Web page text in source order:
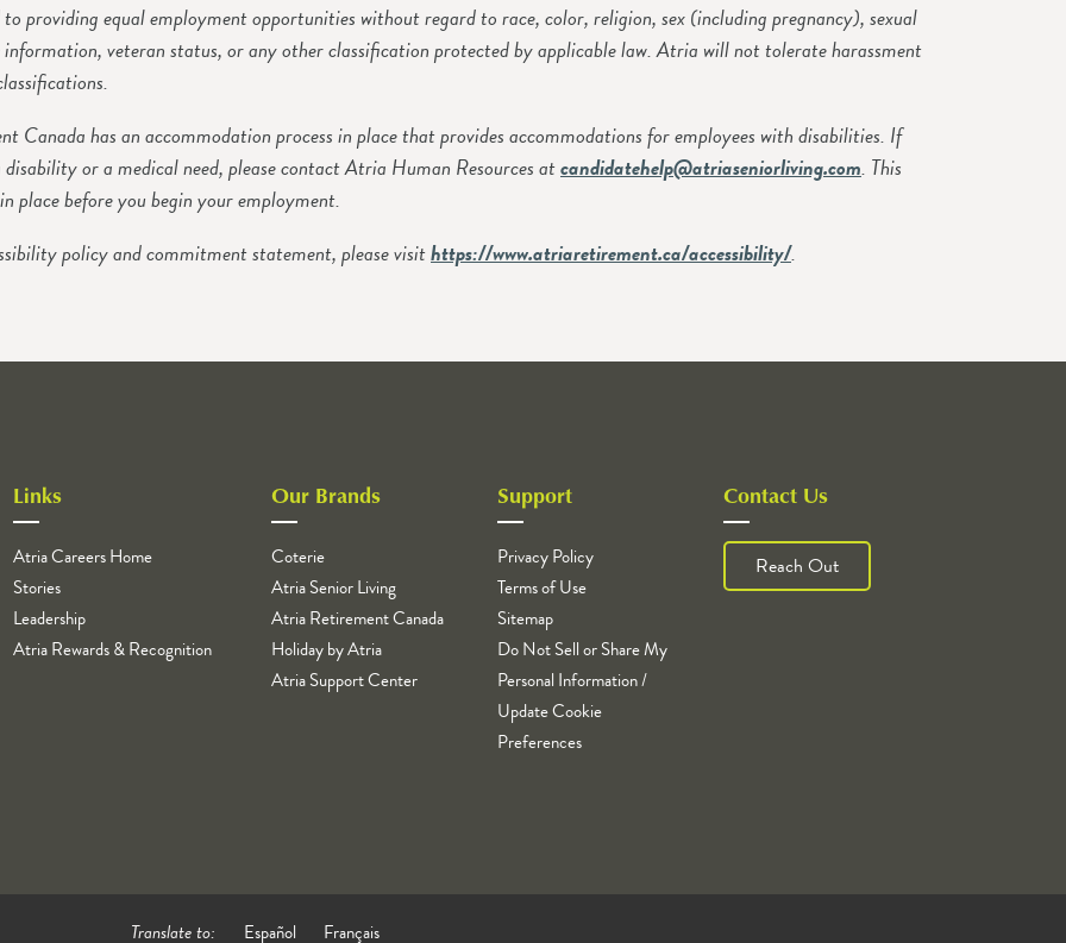
providing equal employment opportunities without regard to race, color, religion, sex (including pregnancy), sexual
veteran status, or any other classification protected by applicable law. Atria will not tolerate harassment
Canada has an accommodation process in place that provides accommodations for employees with disabilities. If
or a medical need, please contact Atria Human Resources atcandidatehelp@atriaseniorliving.com. This
place before you begin your employment.
policy and commitment statement, please visithttps://www.atriaretirement.ca/accessibility/.
Links
Atria Careers Home
Stories
Leadership
Atria Rewards & Recognition
Our Brands
Coterie
Atria Senior Living
Atria Retirement Canada
Holiday by Atria
Atria Support Center
Support
Privacy Policy
Terms of Use
Sitemap
Do Not Sell or Share My
Personal Information /
Update Cookie
Preferences
Contact Us
Reach Out
Translate to: Español Français